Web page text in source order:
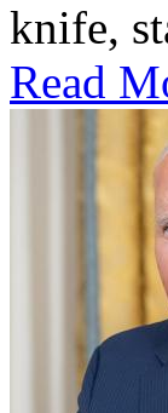
knife,
Read